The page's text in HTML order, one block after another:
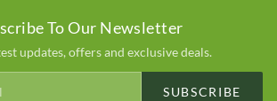
To Our Newsletter
updates, offers and exclusive deals.
SUBSCRIBE